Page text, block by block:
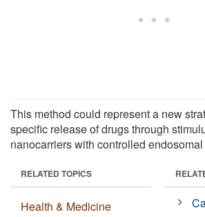
This method could represent a new
specific release of drugs through
nanocarriers with controlled
RELATED TOPICS
Health & Medicine